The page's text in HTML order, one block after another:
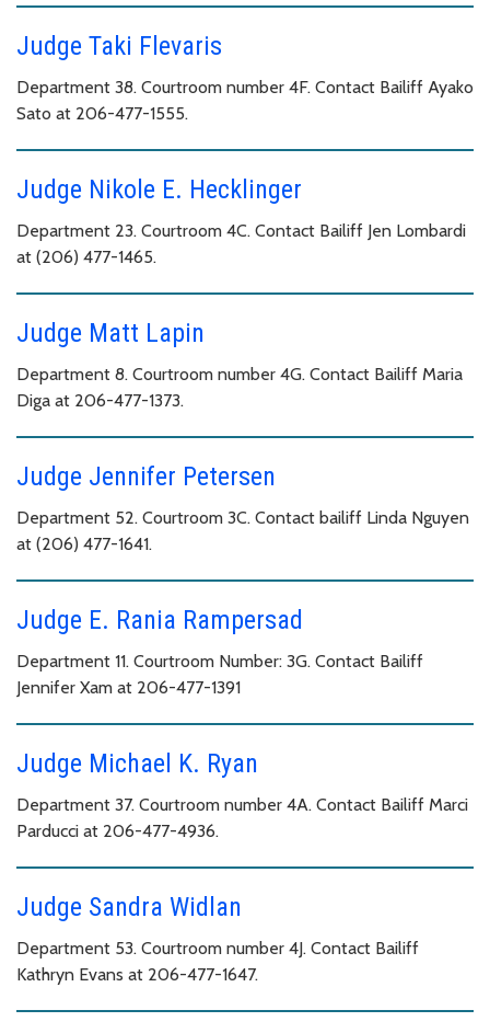
Judge Taki Flevaris
Department 38. Courtroom number 4F. Contact Bailiff Ayako
Sato at 206-477-1555.
Judge Nikole E. Hecklinger
Department 23. Courtroom 4C. Contact Bailiff Jen Lombardi
at (206) 477-1465.
Judge Matt Lapin
Department 8. Courtroom number 4G. Contact Bailiff Maria
Diga at 206-477-1373.
Judge Jennifer Petersen
Department 52. Courtroom 3C. Contact bailiff Linda Nguyen
at (206) 477-1641.
Judge E. Rania Rampersad
Department 11. Courtroom Number: 3G. Contact Bailiff
Jennifer Xam at 206-477-1391
Judge Michael K. Ryan
Department 37. Courtroom number 4A. Contact Bailiff Marci
Parducci at 206-477-4936.
Judge Sandra Widlan
Department 53. Courtroom number 4J. Contact Bailiff
Kathryn Evans at 206-477-1647.